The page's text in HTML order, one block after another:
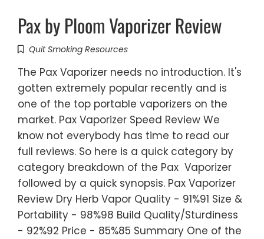
Pax by Ploom Vaporizer Review
Quit Smoking Resources
The Pax Vaporizer needs no introduction. It's
gotten extremely popular recently and is
one of the top portable vaporizers on the
market. Pax Vaporizer Speed Review We
know not everybody has time to read our
full reviews. So here is a quick category by
category breakdown of the Pax Vaporizer
followed by a quick synopsis. Pax Vaporizer
Review Dry Herb Vapor Quality - 91%91 Size &
Portability - 98%98 Build Quality/Sturdiness
- 92%92 Price - 85%85 Summary One of the